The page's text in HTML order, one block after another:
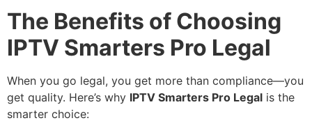
The Benefits of Choosing
IPTV Smarters Pro Legal
When you go legal, you get more than compliance—you
get quality. Here’s why IPTV Smarters Pro Legal is the
smarter choice: